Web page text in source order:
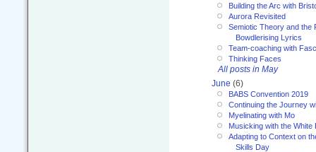
Building the Arc with
Aurora Revisited
Semiotic Theory and the
Bowdlerising Lyrics
Team-coaching with
Thinking Faces
All posts in May
June (6)
BABS Convention 2019
Continuing the Journey
Myelinating with Mo
Musicking with the White
Adapting to Context on
Skills Day